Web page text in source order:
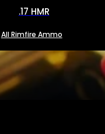
SEE ALL AMMO
.17 HMR
All Rimfire Ammo
& SIGHTS